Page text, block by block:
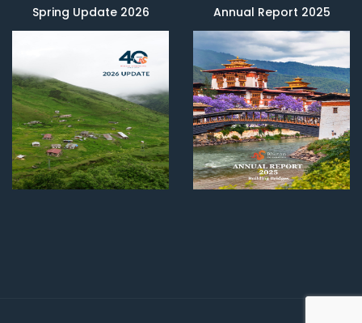
Spring Update 2026 Annual Report 2025